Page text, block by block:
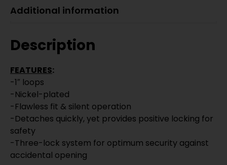
Additional information
Description
FEATURES:
-1″ loops
-Nickel-plated
-Flawless fit & silent operation
-Detaches quickly, yet provides positive locking for
safety
-Three-lock system for optimum security against
accidental opening